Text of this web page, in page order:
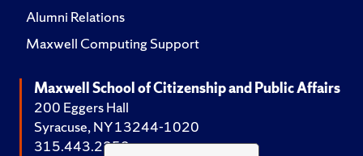
Alumni Relations
Maxwell Computing Support
Maxwell School of Citizenship and Public Affairs
200 Eggers Hall
Syracuse, NY 13244-1020
315.443.2252